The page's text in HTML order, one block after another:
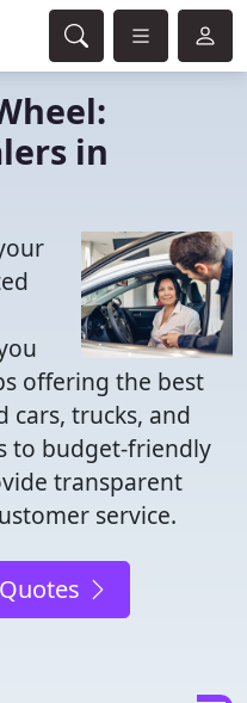
in
offering the best
cars, trucks, and
to budget-friendly
transparent
service.